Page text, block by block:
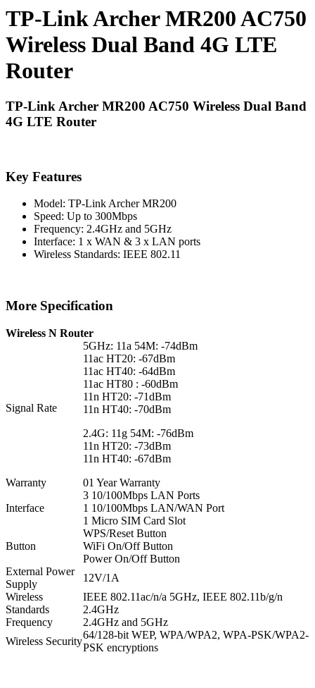
TP-Link Archer MR200 AC750
Wireless Dual Band 4G LTE
Router
TP-Link Archer MR200 AC750 Wireless Dual Band
4G LTE Router
Key Features
Model: TP-Link Archer MR200
Speed: Up to 300Mbps
Frequency: 2.4GHz and 5GHz
Interface: 1 x WAN & 3 x LAN ports
Wireless Standards: IEEE 802.11
More Specification
Wireless N Router
Signal Rate
5GHz: 11a 54M: -74dBm
11ac HT20: -67dBm
11ac HT40: -64dBm
11ac HT80 : -60dBm
11n HT20: -71dBm
11n HT40: -70dBm
2.4G: 11g 54M: -76dBm
11n HT20: -73dBm
11n HT40: -67dBm
Warranty
01 Year Warranty
Interface
3 10/100Mbps LAN Ports
1 10/100Mbps LAN/WAN Port
1 Micro SIM Card Slot
Button
WPS/Reset Button
WiFi On/Off Button
Power On/Off Button
External Power
Supply
12V/1A
Wireless
Standards
IEEE 802.11ac/n/a 5GHz, IEEE 802.11b/g/n
2.4GHz
Frequency
2.4GHz and 5GHz
Wireless Security
64/128-bit WEP, WPA/WPA2, WPA-PSK/WPA2-
PSK encryptions